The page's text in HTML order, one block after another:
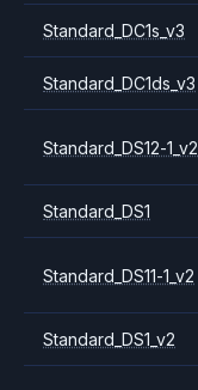
Standard_DC1s_v3
Standard_DC1ds_v3
Standard_DS12-1_v2
Standard_DS1
Standard_DS11-1_v2
Standard_DS1_v2